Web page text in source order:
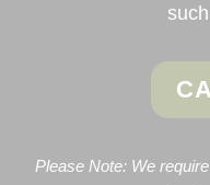
Please Note: We